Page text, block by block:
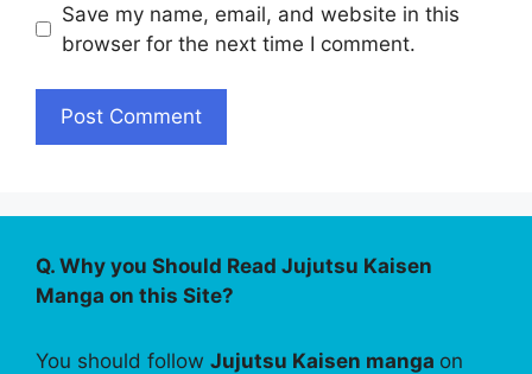
Save my name, email, and website in this
browser for the next time I comment.
Q. Why you Should Read Jujutsu Kaisen
Manga on this Site?
You should follow Jujutsu Kaisen manga on